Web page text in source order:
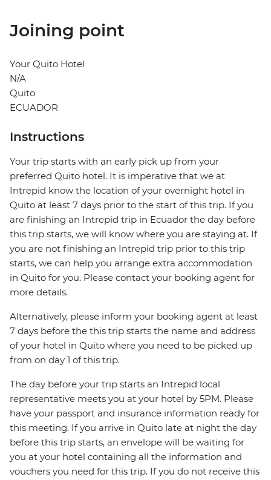
Joining point
Your Quito Hotel
N/A
Quito
ECUADOR
Instructions
Your trip starts with an early pick up from your
preferred Quito hotel. It is imperative that we at
Intrepid know the location of your overnight hotel in
Quito at least 7 days prior to the start of this trip. If you
are finishing an Intrepid trip in Ecuador the day before
this trip starts, we will know where you are staying at. If
you are not finishing an Intrepid trip prior to this trip
starts, we can help you arrange extra accommodation
in Quito for you. Please contact your booking agent for
more details.
Alternatively, please inform your booking agent at least
7 days before the this trip starts the name and address
of your hotel in Quito where you need to be picked up
from on day 1 of this trip.
The day before your trip starts an Intrepid local
representative meets you at your hotel by 5PM. Please
have your passport and insurance information ready for
this meeting. If you arrive in Quito late at night the day
before this trip starts, an envelope will be waiting for
you at your hotel containing all the information and
vouchers you need for this trip. If you do not receive this